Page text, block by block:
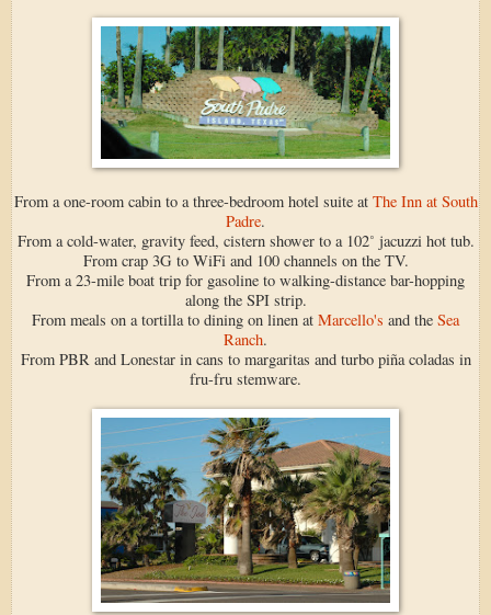
From a one-room cabin to a three-bedroom hotel suite at The Inn at South
Padre.
From a cold-water, gravity feed, cistern shower to a 102˚ jacuzzi hot tub.
From crap 3G to WiFi and 100 channels on the TV.
From a 23-mile boat trip for gasoline to walking-distance bar-hopping
along the SPI strip.
From meals on a tortilla to dining on linen at Marcello's and the Sea
Ranch.
From PBR and Lonestar in cans to margaritas and turbo piña coladas in
fru-fru stemware.